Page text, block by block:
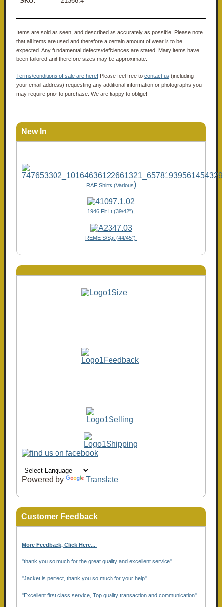
Items are sold as seen, and described as accurately as possible. Please note
that all items are used and therefore a certain amount of wear is to be
expected. Any fundamental defects/deficiences are stated. Many items have
been tailored and therefore sizes may be approximate.
Terms/conditions of sale are here! Please feel free to contact us (including
your email address) requesting any additional information or photographs you
may require prior to purchase. We are happy to oblige!
New In
RAF Shirts (Various)
1946 Flt Lt (39/42"),
REME S/Sgt (44/45")
Powered by Translate
Customer Feedback
More Feedback, Click Here...
"thank you so much for the great quality and excellent service"
"Jacket is perfect, thank you so much for your help"
"Excellent first class service, Top quality transaction and communication"